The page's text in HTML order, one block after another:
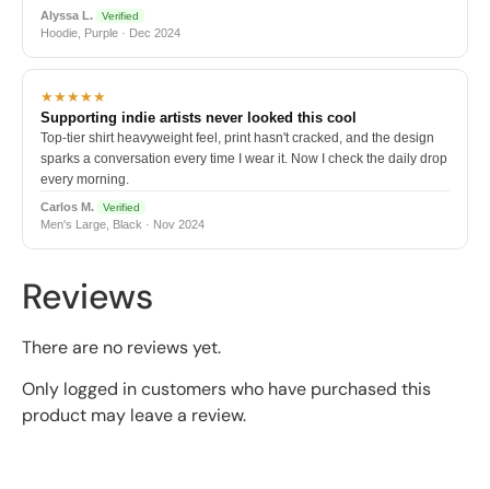
Alyssa L. Verified
Hoodie, Purple · Dec 2024
★★★★★
Supporting indie artists never looked this cool
Top-tier shirt heavyweight feel, print hasn't cracked, and the design
sparks a conversation every time I wear it. Now I check the daily drop
every morning.
Carlos M. Verified
Men's Large, Black · Nov 2024
Reviews
There are no reviews yet.
Only logged in customers who have purchased this
product may leave a review.